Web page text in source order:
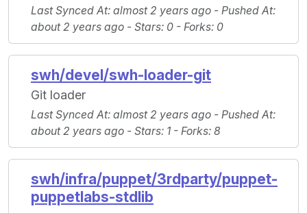
Last Synced At: almost 2 years ago - Pushed At:
about 2 years ago - Stars: 0 - Forks: 0
swh/devel/swh-loader-git
Git loader
Last Synced At: almost 2 years ago - Pushed At:
about 2 years ago - Stars: 1 - Forks: 8
swh/infra/puppet/3rdparty/puppet-
puppetlabs-stdlib